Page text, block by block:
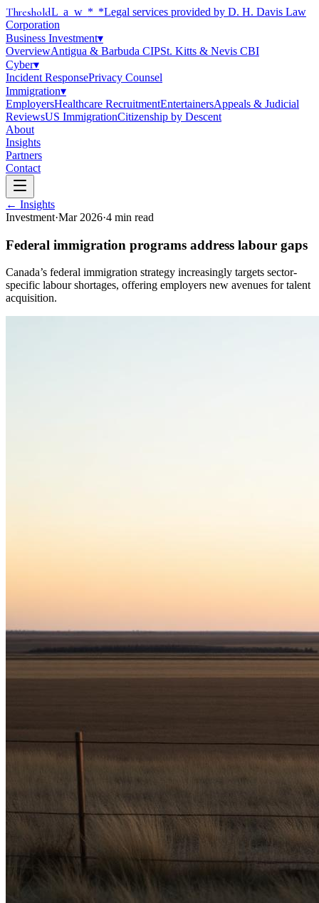
ThresholdLaw * *Legal services provided by D. H. Davis Law
Corporation
Business Investment▾
OverviewAntigua & Barbuda CIPSt. Kitts & Nevis CBI
Cyber▾
Incident ResponsePrivacy Counsel
Immigration▾
EmployersHealthcare RecruitmentEntertainersAppeals & Judicial
ReviewsUS ImmigrationCitizenship by Descent
About
Insights
Partners
Contact
← Insights
Investment·Mar 2026·4 min read
Federal immigration programs address labour gaps
Canada’s federal immigration strategy increasingly targets sector-
specific labour shortages, offering employers new avenues for talent
acquisition.